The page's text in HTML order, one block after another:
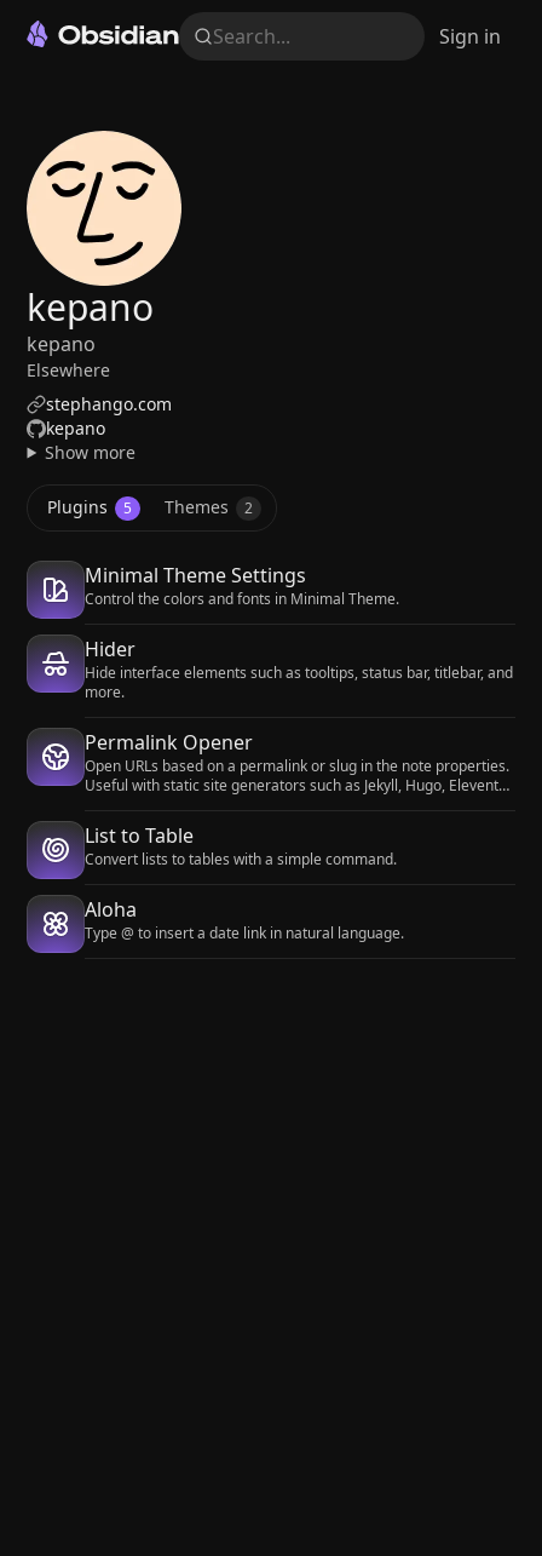
Search... Sign in
kepano
kepano
Elsewhere
stephango.com
kepano
Show more
Plugins 5 Themes 2
Minimal Theme Settings
Control the colors and fonts in Minimal Theme.
Hider
Hide interface elements such as tooltips, status bar, titlebar, and
more.
Permalink Opener
Open URLs based on a permalink or slug in the note properties.
Useful with static site generators such as Jekyll, Hugo, Eleventy,
List to Table
Convert lists to tables with a simple command.
Aloha
Type @ to insert a date link in natural language.